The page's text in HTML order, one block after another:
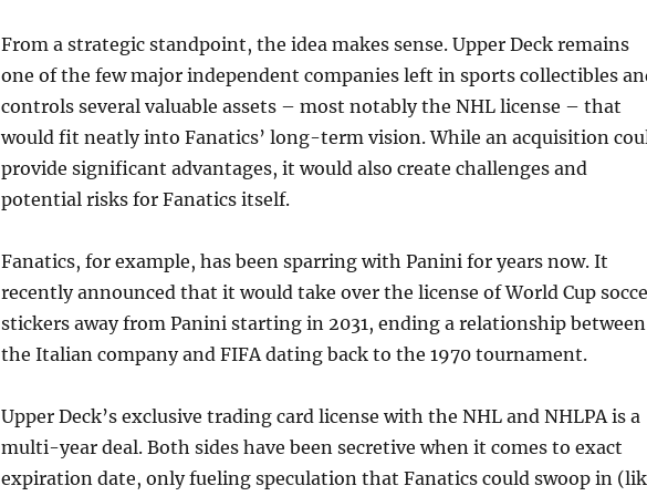
From a strategic standpoint, the idea makes sense. Upper Deck remains
one of the few major independent companies left in sports collectibles
controls several valuable assets – most notably the NHL license – that
would fit neatly into Fanatics’ long-term vision. While an acquisition
provide significant advantages, it would also create challenges and
potential risks for Fanatics itself.
Fanatics, for example, has been sparring with Panini for years now. It
recently announced that it would take over the license of World Cup
stickers away from Panini starting in 2031, ending a relationship between
the Italian company and FIFA dating back to the 1970 tournament.
Upper Deck’s exclusive trading card license with the NHL and NHLPA is a
multi-year deal. Both sides have been secretive when it comes to exact
expiration date, only fueling speculation that Fanatics could swoop in